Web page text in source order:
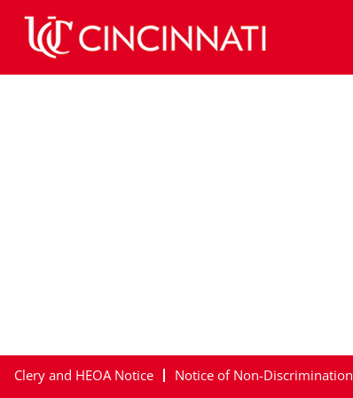
Clery and HEOA Notice Notice of Non-Discrimination